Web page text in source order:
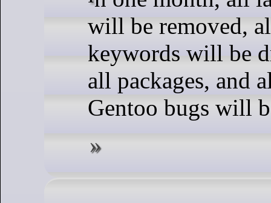
will be removed,
keywords will be
all packages, and
Gentoo bugs will